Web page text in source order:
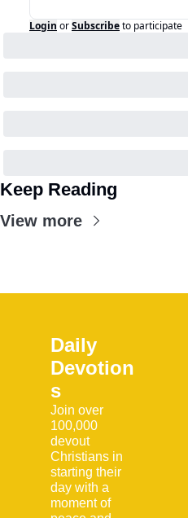
Login orSubscribeto participate
Keep Reading
View more
Daily
Devotion
s
Join over
100,000
devout
Christians in
starting their
day with a
moment of